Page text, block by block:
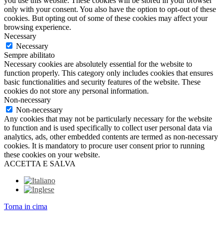
only with your consent. You also have the option to opt-out of these
cookies. But opting out of some of these cookies may affect your
browsing experience.
Necessary
Necessary
Sempre abilitato
Necessary cookies are absolutely essential for the website to
function properly. This category only includes cookies that ensures
basic functionalities and security features of the website. These
cookies do not store any personal information.
Non-necessary
Non-necessary
Any cookies that may not be particularly necessary for the website
to function and is used specifically to collect user personal data via
analytics, ads, other embedded contents are termed as non-necessary
cookies. It is mandatory to procure user consent prior to running
these cookies on your website.
ACCETTA E SALVA
Torna in cima